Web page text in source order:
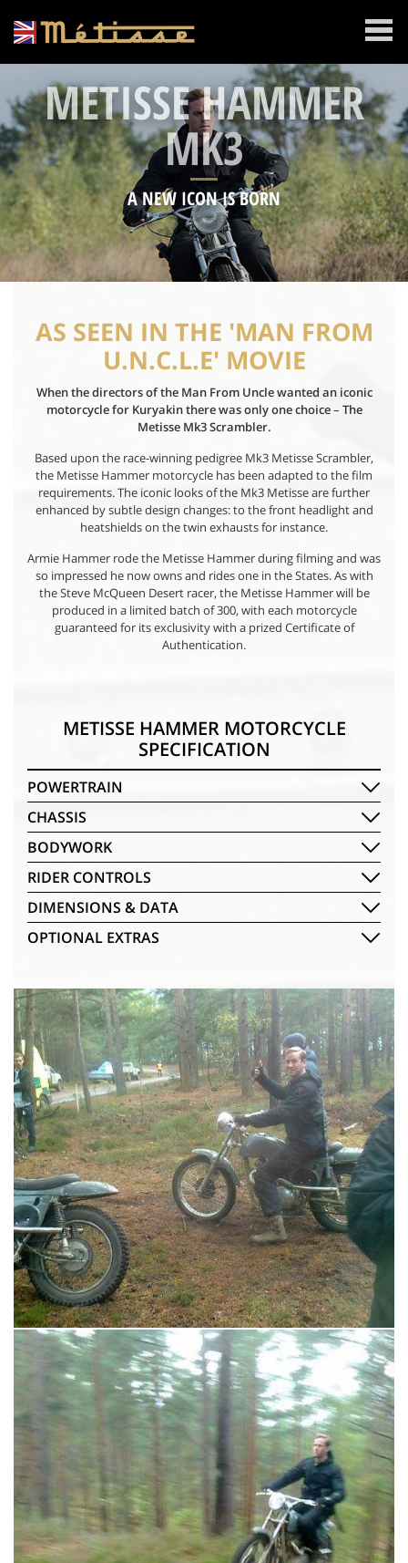
METISSE HAMMER
MK3
A NEW ICON IS BORN
AS SEEN IN THE 'MAN FROM
U.N.C.L.E' MOVIE
When the directors of the Man From Uncle wanted an iconic
motorcycle for Kuryakin there was only one choice– The
Metisse Mk3 Scrambler.
Based upon the race-winning pedigree Mk3 Metisse Scrambler,
the Metisse Hammer motorcycle has been adapted to the film
requirements. The iconic looks of the Mk3 Metisse are further
enhanced by subtle design changes: to the front headlight and
heatshields on the twin exhausts for instance.
Armie Hammer rode the Metisse Hammer during filming and was
so impressed he now owns and rides one in the States. As with
the Steve McQueen Desert racer, the Metisse Hammer will be
produced in a limited batch of 300, with each motorcycle
guaranteed for its exclusivity with a prized Certificate of
Authentication.
METISSE HAMMER MOTORCYCLE
SPECIFICATION
POWERTRAIN
CHASSIS
BODYWORK
RIDER CONTROLS
DIMENSIONS & DATA
OPTIONAL EXTRAS